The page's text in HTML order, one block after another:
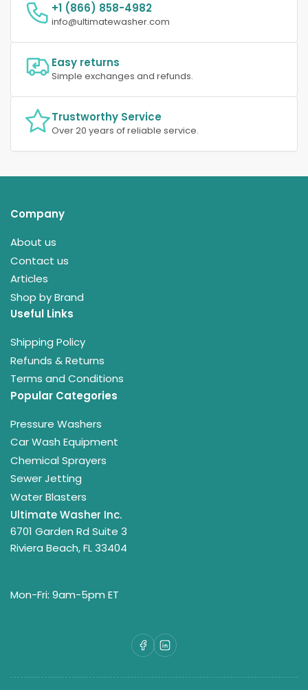
+1 (866) 858-4982
info@ultimatewasher.com
Easy returns
Simple exchanges and refunds.
Trustworthy Service
Over 20 years of reliable service.
Company
About us
Contact us
Articles
Shop by Brand
Useful Links
Shipping Policy
Refunds & Returns
Terms and Conditions
Popular Categories
Pressure Washers
Car Wash Equipment
Chemical Sprayers
Sewer Jetting
Water Blasters
Ultimate Washer Inc.
6701 Garden Rd Suite 3
Riviera Beach, FL 33404
Mon-Fri: 9am-5pm ET
Facebook
LinkedIn